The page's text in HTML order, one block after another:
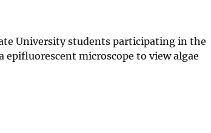
University students participating in the
microscope to view algae